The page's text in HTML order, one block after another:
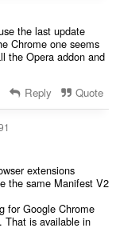
the last update
Chrome one seems
the Opera addon and
Reply Quote
extensions
the same Manifest V2
for Google Chrome
That is available in